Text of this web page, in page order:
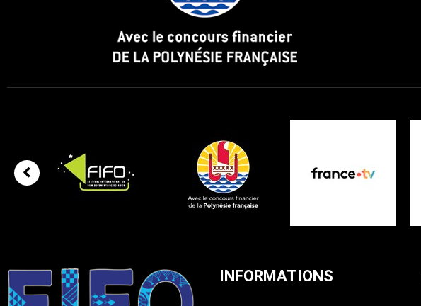
INFORMATIONS